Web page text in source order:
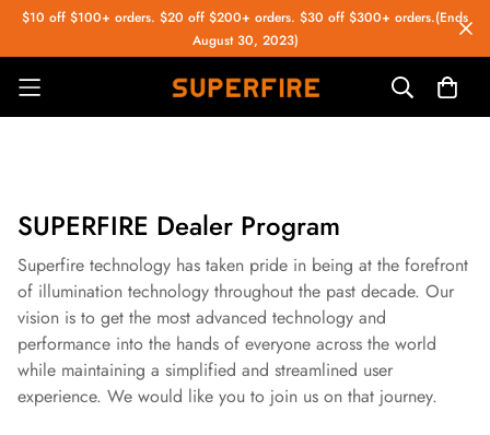
$10 off $100+ orders. $20 off $200+ orders. $30 off $300+ orders.(Ends
August 30, 2023)
SUPERFIRE Dealer Program
Superfire technology has taken pride in being at the forefront
of illumination technology throughout the past decade. Our
vision is to get the most advanced technology and
performance into the hands of everyone across the world
while maintaining a simplified and streamlined user
experience. We would like you to join us on that journey.